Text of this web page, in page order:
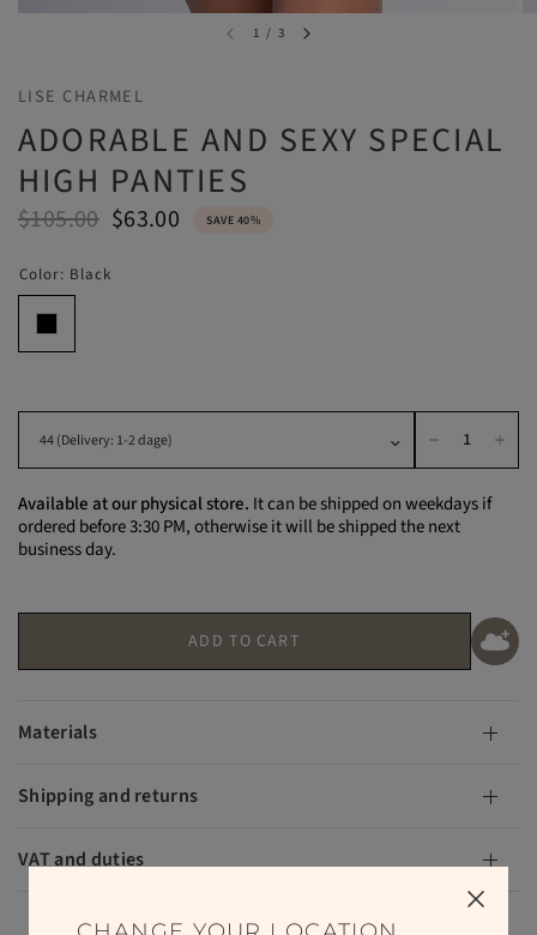
1 / 3
LISE CHARMEL
ADORABLE AND SEXY SPECIAL
HIGH PANTIES
$105.00 $63.00 SAVE 40%
Color: Black
Available at our physical store. It can be shipped on weekdays if
ordered before 3:30 PM, otherwise it will be shipped the next
business day.
ADD TO CART
Materials
Shipping and returns
VAT and duties